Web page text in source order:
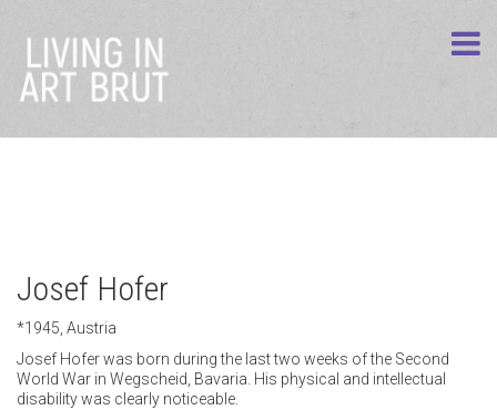
Josef Hofer
*1945, Austria
Josef Hofer was born during the last two weeks of the Second
World War in Wegscheid, Bavaria. His physical and intellectual
disability was clearly noticeable.